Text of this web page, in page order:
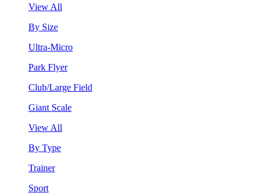
View All
By Size
Ultra-Micro
Park Flyer
Club/Large Field
Giant Scale
View All
By Type
Trainer
Sport